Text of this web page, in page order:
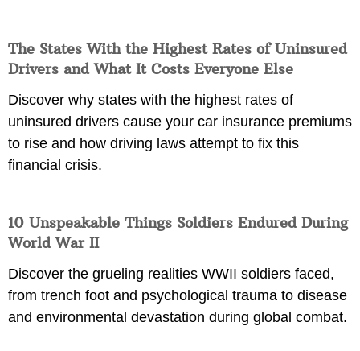
The States With the Highest Rates of Uninsured
Drivers and What It Costs Everyone Else
Discover why states with the highest rates of
uninsured drivers cause your car insurance premiums
to rise and how driving laws attempt to fix this
financial crisis.
10 Unspeakable Things Soldiers Endured During
World War II
Discover the grueling realities WWII soldiers faced,
from trench foot and psychological trauma to disease
and environmental devastation during global combat.